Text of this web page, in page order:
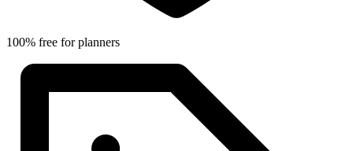
100% free for planners